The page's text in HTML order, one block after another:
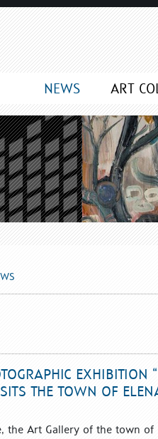
NEWS ART
EXHIBITION
THE TOWN OF
the Art Gallery of the town